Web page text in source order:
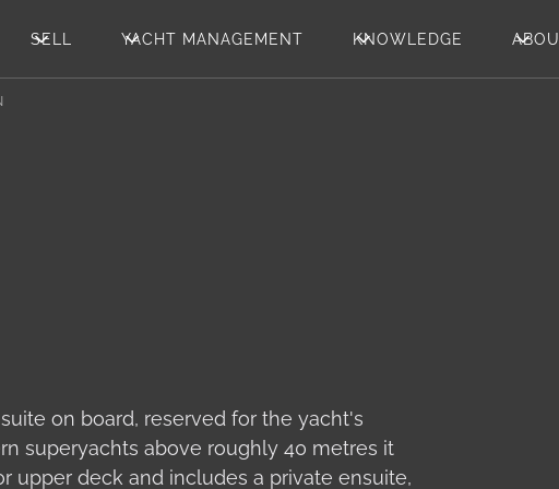
SELL YACHT MANAGEMENT KNOWLEDGE
on board, reserved for the yacht's
superyachts above roughly 40 metres it
upper deck and includes a private ensuite,